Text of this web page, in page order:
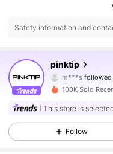
Safety information and
pinktip
m***s followed
s***pis
4.85
59K
4.85
100K Sold
This store is
Follow